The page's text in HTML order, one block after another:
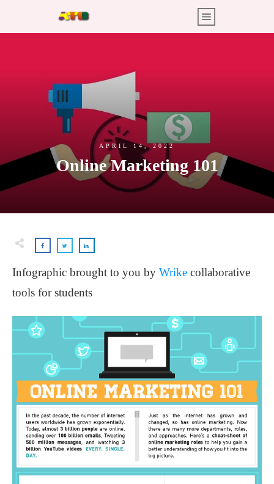
APRIL 14, 2022
Online Marketing 101
Infographic brought to you by Wrike collaborative
tools for students